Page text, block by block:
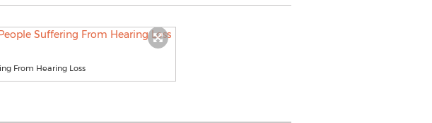
From Hearing Loss